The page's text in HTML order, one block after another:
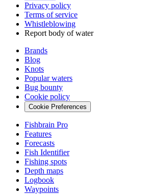
Privacy policy
Terms of service
Whistleblowing
Report body of water
Brands
Blog
Knots
Popular waters
Bug bounty
Cookie policy
Cookie Preferences
Fishbrain Pro
Features
Forecasts
Fish Identifier
Fishing spots
Depth maps
Logbook
Waypoints